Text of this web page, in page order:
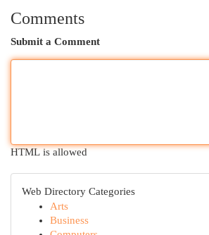
Comments
Submit a Comment
HTML is allowed
Web Directory Categories
Arts
Business